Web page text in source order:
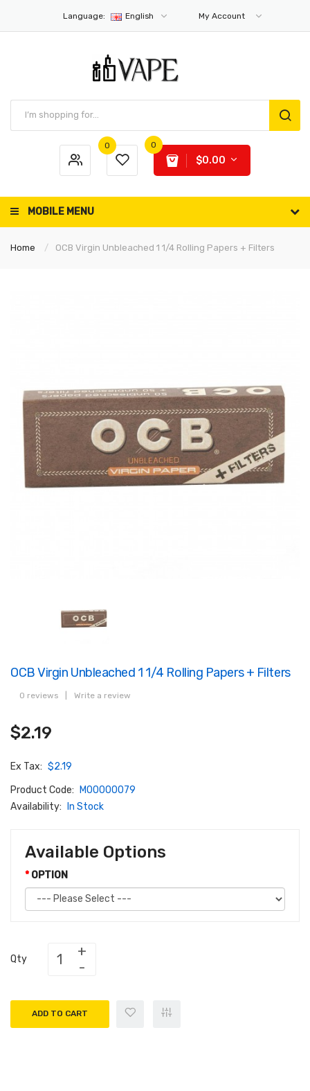
Language: English My Account
0 0
$0.00
MOBILE MENU
Home OCB Virgin Unbleached 1 1/4 Rolling Papers + Filters
OCB Virgin Unbleached 1 1/4 Rolling Papers + Filters
0 reviews Write a review
$2.19
Ex Tax: $2.19
Product Code:
M00000079
Availability:
In Stock
Available Options
OPTION
Qty
ADD TO CART